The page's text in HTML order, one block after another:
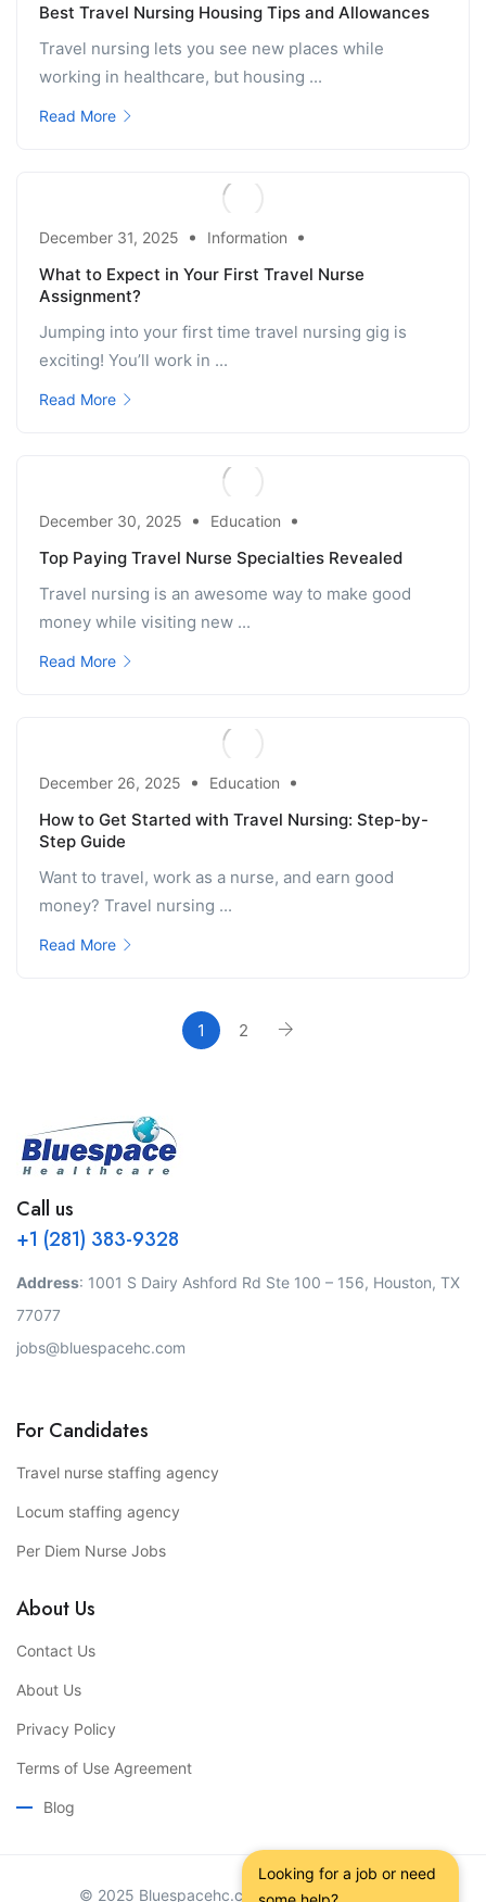
Best Travel Nursing Housing Tips and Allowances
Travel nursing lets you see new places while
working in healthcare, but housing ...
Read More
December 31, 2025 Information
What to Expect in Your First Travel Nurse
Assignment?
Jumping into your first time travel nursing gig is
exciting! You’ll work in ...
Read More
December 30, 2025 Education
Top Paying Travel Nurse Specialties Revealed
Travel nursing is an awesome way to make good
money while visiting new ...
Read More
December 26, 2025 Education
How to Get Started with Travel Nursing: Step-by-
Step Guide
Want to travel, work as a nurse, and earn good
money? Travel nursing ...
Read More
1 2
Call us
+1 (281) 383-9328
Address: 1001 S Dairy Ashford Rd Ste 100 – 156, Houston, TX
77077
jobs@bluespacehc.com
For Candidates
Travel nurse staffing agency
Locum staffing agency
Per Diem Nurse Jobs
About Us
Contact Us
About Us
Privacy Policy
Terms of Use Agreement
Blog
© 2025 Bluespacehc.com. All Right Reserved.
Looking for a job or need